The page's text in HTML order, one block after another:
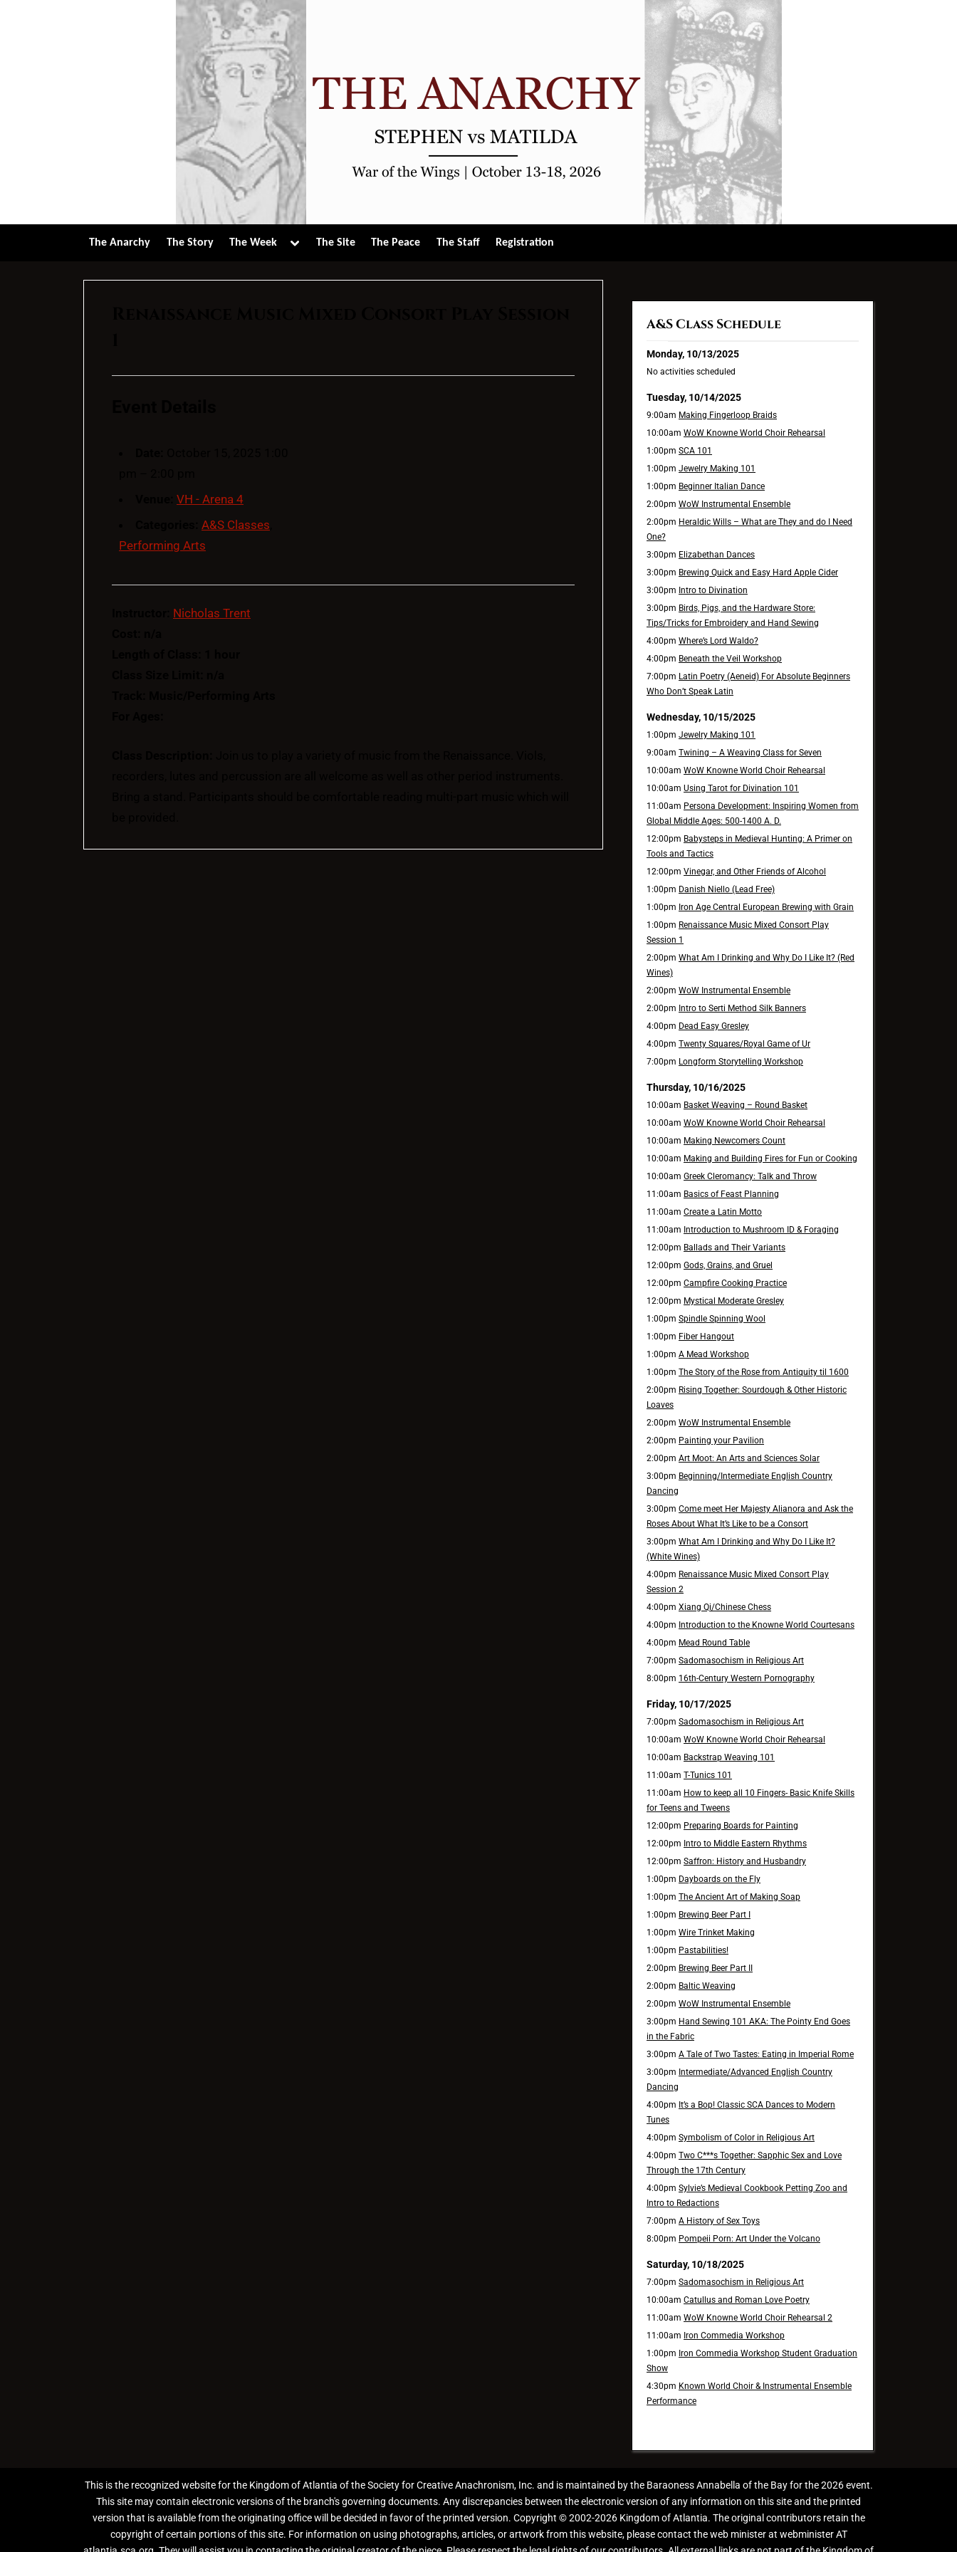
The Anarchy The Story The Week ToggleThe Site The Peace The Staff Registration
VH - Arena 4
A&S Classes
Performing Arts
Nicholas Trent
A&S Class Schedule
Monday, 10/13/2025
No activities scheduled
Tuesday, 10/14/2025
9:00am Making Fingerloop Braids
10:00am WoW Knowne World Choir Rehearsal
1:00pm SCA 101
1:00pm Jewelry Making 101
1:00pm Beginner Italian Dance
2:00pm WoW Instrumental Ensemble
2:00pm Heraldic Wills – What are They and do I Need
One?
3:00pm Elizabethan Dances
3:00pm Brewing Quick and Easy Hard Apple Cider
3:00pm Intro to Divination
3:00pm Birds, Pigs, and the Hardware Store:
Tips/Tricks for Embroidery and Hand Sewing
4:00pm Where’s Lord Waldo?
4:00pm Beneath the Veil Workshop
7:00pm Latin Poetry (Aeneid) For Absolute Beginners
Who Don’t Speak Latin
Wednesday, 10/15/2025
1:00pm Jewelry Making 101
9:00am Twining – A Weaving Class for Seven
10:00am WoW Knowne World Choir Rehearsal
10:00am Using Tarot for Divination 101
11:00am Persona Development: Inspiring Women from
Global Middle Ages: 500-1400 A. D.
12:00pm Babysteps in Medieval Hunting: A Primer on
Tools and Tactics
12:00pm Vinegar, and Other Friends of Alcohol
1:00pm Danish Niello (Lead Free)
1:00pm Iron Age Central European Brewing with Grain
1:00pm Renaissance Music Mixed Consort Play
Session 1
2:00pm What Am I Drinking and Why Do I Like It? (Red
Wines)
2:00pm WoW Instrumental Ensemble
2:00pm Intro to Serti Method Silk Banners
4:00pm Dead Easy Gresley
4:00pm Twenty Squares/Royal Game of Ur
7:00pm Longform Storytelling Workshop
Thursday, 10/16/2025
10:00am Basket Weaving – Round Basket
10:00am WoW Knowne World Choir Rehearsal
10:00am Making Newcomers Count
10:00am Making and Building Fires for Fun or Cooking
10:00am Greek Cleromancy: Talk and Throw
11:00am Basics of Feast Planning
11:00am Create a Latin Motto
11:00am Introduction to Mushroom ID & Foraging
12:00pm Ballads and Their Variants
12:00pm Gods, Grains, and Gruel
12:00pm Campfire Cooking Practice
12:00pm Mystical Moderate Gresley
1:00pm Spindle Spinning Wool
1:00pm Fiber Hangout
1:00pm A Mead Workshop
1:00pm The Story of the Rose from Antiquity til 1600
2:00pm Rising Together: Sourdough & Other Historic
Loaves
2:00pm WoW Instrumental Ensemble
2:00pm Painting your Pavilion
2:00pm Art Moot: An Arts and Sciences Solar
3:00pm Beginning/Intermediate English Country
Dancing
3:00pm Come meet Her Majesty Alianora and Ask the
Roses About What It’s Like to be a Consort
3:00pm What Am I Drinking and Why Do I Like It?
(White Wines)
4:00pm Renaissance Music Mixed Consort Play
Session 2
4:00pm Xiang Qi/Chinese Chess
4:00pm Introduction to the Knowne World Courtesans
4:00pm Mead Round Table
7:00pm Sadomasochism in Religious Art
8:00pm 16th-Century Western Pornography
Friday, 10/17/2025
7:00pm Sadomasochism in Religious Art
10:00am WoW Knowne World Choir Rehearsal
10:00am Backstrap Weaving 101
11:00am T-Tunics 101
11:00am How to keep all 10 Fingers- Basic Knife Skills
for Teens and Tweens
12:00pm Preparing Boards for Painting
12:00pm Intro to Middle Eastern Rhythms
12:00pm Saffron: History and Husbandry
1:00pm Dayboards on the Fly
1:00pm The Ancient Art of Making Soap
1:00pm Brewing Beer Part I
1:00pm Wire Trinket Making
1:00pm Pastabilities!
2:00pm Brewing Beer Part II
2:00pm Baltic Weaving
2:00pm WoW Instrumental Ensemble
3:00pm Hand Sewing 101 AKA: The Pointy End Goes
in the Fabric
3:00pm A Tale of Two Tastes: Eating in Imperial Rome
3:00pm Intermediate/Advanced English Country
Dancing
4:00pm It’s a Bop! Classic SCA Dances to Modern
Tunes
4:00pm Symbolism of Color in Religious Art
4:00pm Two C***s Together: Sapphic Sex and Love
Through the 17th Century
4:00pm Sylvie’s Medieval Cookbook Petting Zoo and
Intro to Redactions
7:00pm A History of Sex Toys
8:00pm Pompeii Porn: Art Under the Volcano
Saturday, 10/18/2025
7:00pm Sadomasochism in Religious Art
10:00am Catullus and Roman Love Poetry
11:00am WoW Knowne World Choir Rehearsal 2
11:00am Iron Commedia Workshop
1:00pm Iron Commedia Workshop Student Graduation
Show
4:30pm Known World Choir & Instrumental Ensemble
Performance
This is the recognized website for the Kingdom of Atlantia of the Society for Creative Anachronism, Inc. and is maintained by the Baraoness Annabella of the Bay for the 2026 event.
This site may contain electronic versions of the branch's governing documents. Any discrepancies between the electronic version of any information on this site and the printed
version that is available from the originating office will be decided in favor of the printed version. Copyright © 2002-2026 Kingdom of Atlantia. The original contributors retain the
copyright of certain portions of this site. For information on using photographs, articles, or artwork from this website, please contact the web minister at webminister AT